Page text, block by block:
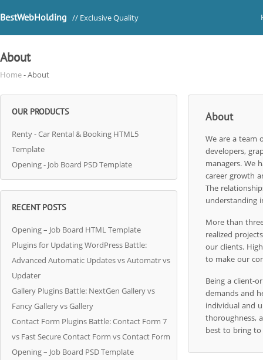
BestWebHolding // Exclusive Quality
About
Home- About
OUR PRODUCTS
Renty - Car Rental & Booking HTML5
Template
Opening - Job Board PSD Template
RECENT POSTS
Opening – Job Board HTML Template
Plugins for Updating WordPress Battle:
Advanced Automatic Updates vs Automatr vs
Updater
Gallery Plugins Battle: NextGen Gallery vs
Fancy Gallery vs Gallery
Contact Form Plugins Battle: Contact Form 7
vs Fast Secure Contact Form vs Contact Form
Opening – Job Board PSD Template
About
We are a team
developers,
managers. We
career growth
The
understanding
More than
realized
our clients.
to make our
Being a client-
demands and
individual and
thoroughness,
best to bring to